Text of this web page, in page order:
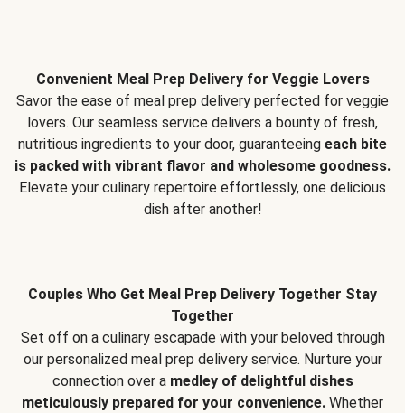
Convenient Meal Prep Delivery for Veggie Lovers
Savor the ease of meal prep delivery perfected for veggie
lovers. Our seamless service delivers a bounty of fresh,
nutritious ingredients to your door, guaranteeing each bite
is packed with vibrant flavor and wholesome goodness.
Elevate your culinary repertoire effortlessly, one delicious
dish after another!
Couples Who Get Meal Prep Delivery Together Stay
Together
Set off on a culinary escapade with your beloved through
our personalized meal prep delivery service. Nurture your
connection over a medley of delightful dishes
meticulously prepared for your convenience. Whether